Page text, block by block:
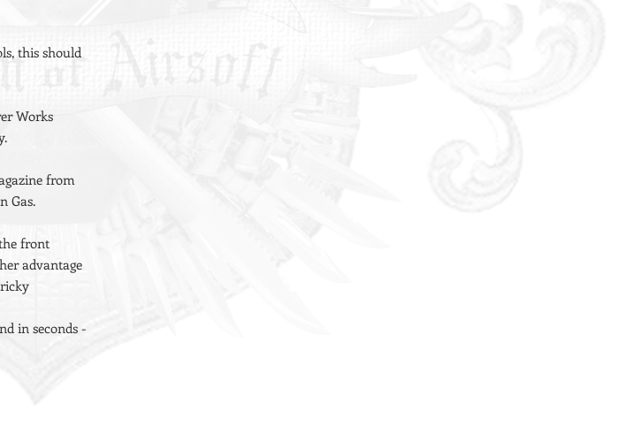
this should
Works
from
Gas.
front
advantage
in seconds -